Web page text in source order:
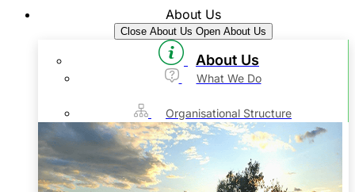
About Us
Close About Us Open About Us
About Us
What We Do
Organisational Structure